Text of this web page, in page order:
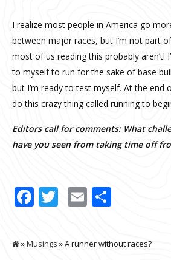
I realize most people in America go
between major races, but I’m not part
most of us reading this probably aren’t!
to myself to run for the sake of base
but I’m ready to test myself. At the end
do this crazy thing called running to
Editors call for comments: What
have you seen from taking time off
Facebook
Twitter
Email
»Musings » A runner without races?